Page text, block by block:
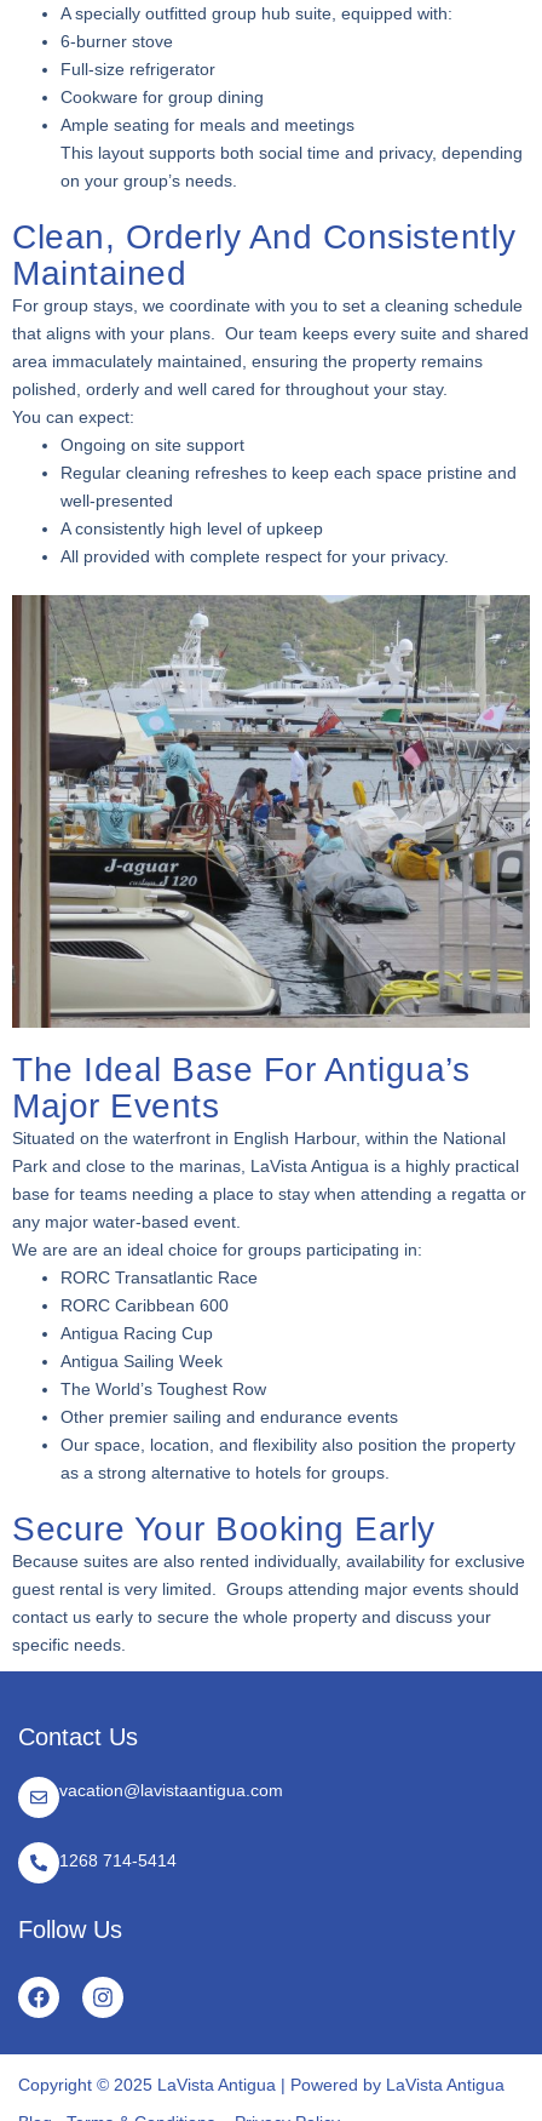
A specially outfitted group hub suite, equipped with:
6-burner stove
Full-size refrigerator
Cookware for group dining
Ample seating for meals and meetings
This layout supports both social time and privacy, depending
on your group’s needs.
Clean, Orderly And Consistently
Maintained
For group stays, we coordinate with you to set a cleaning schedule
that aligns with your plans. Our team keeps every suite and shared
area immaculately maintained, ensuring the property remains
polished, orderly and well cared for throughout your stay.
You can expect:
Ongoing on site support
Regular cleaning refreshes to keep each space pristine and
well-presented
A consistently high level of upkeep
All provided with complete respect for your privacy.
The Ideal Base For Antigua’s
Major Events
Situated on the waterfront in English Harbour, within the National
Park and close to the marinas, LaVista Antigua is a highly practical
base for teams needing a place to stay when attending a regatta or
any major water-based event.
We are are an ideal choice for groups participating in:
RORC Transatlantic Race
RORC Caribbean 600
Antigua Racing Cup
Antigua Sailing Week
The World’s Toughest Row
Other premier sailing and endurance events
Our space, location, and flexibility also position the property
as a strong alternative to hotels for groups.
Secure Your Booking Early
Because suites are also rented individually, availability for exclusive
guest rental is very limited. Groups attending major events should
contact us early to secure the whole property and discuss your
specific needs.
Contact Us
vacation@lavistaantigua.com
1268 714-5414
Follow Us
Copyright © 2025 LaVista Antigua | Powered by LaVista Antigua